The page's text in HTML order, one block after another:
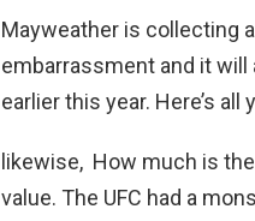
Mayweather is collecting
embarrassment and it
earlier this year. Here’s
likewise, How much is
value. The UFC had a